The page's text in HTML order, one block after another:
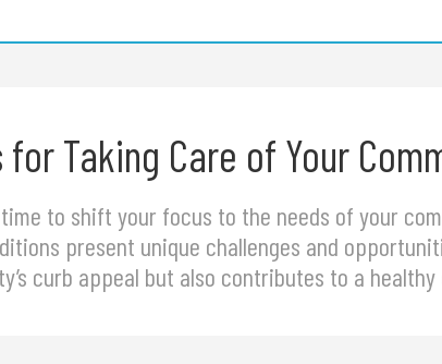
Taking Care of Your
time to shift your focus to the needs of your
present unique challenges and
curb appeal but also contributes to a